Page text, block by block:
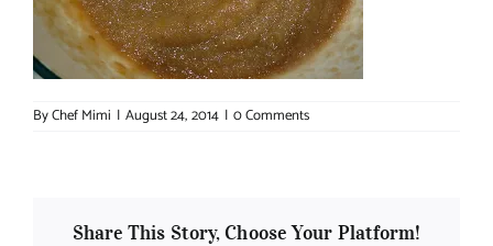
ByChef Mimi | August 24, 2014 | 0 Comments
Share This Story, Choose Your Platform!